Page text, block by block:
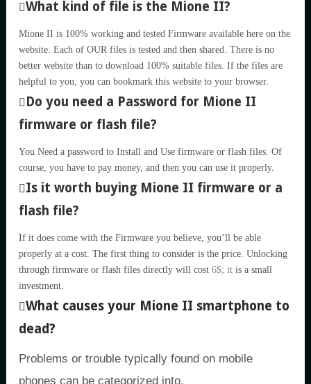
What kind of file is the Mione II?
Mione II is 100% working and tested Firmware available here on the
website. Each of OUR files is tested and then shared. There is no
better website than to download 100% suitable files. If the files are
helpful to you, you can bookmark this website to your browser.
Do you need a Password for Mione II
firmware or flash file?
You Need a password to Install and Use firmware or flash files. Of
course, you have to pay money, and then you can use it properly.
Is it worth buying Mione II firmware or a
flash file?
If it does come with the Firmware you believe, you’ll be able
properly at a cost. The first thing to consider is the price. Unlocking
through firmware or flash files directly will cost 6$; it is a small
investment.
What causes your Mione II smartphone to
dead?
Problems or trouble typically found on mobile
phones can be categorized into.